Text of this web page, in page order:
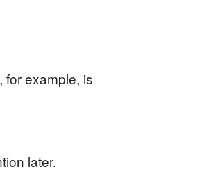
for example, is
later.